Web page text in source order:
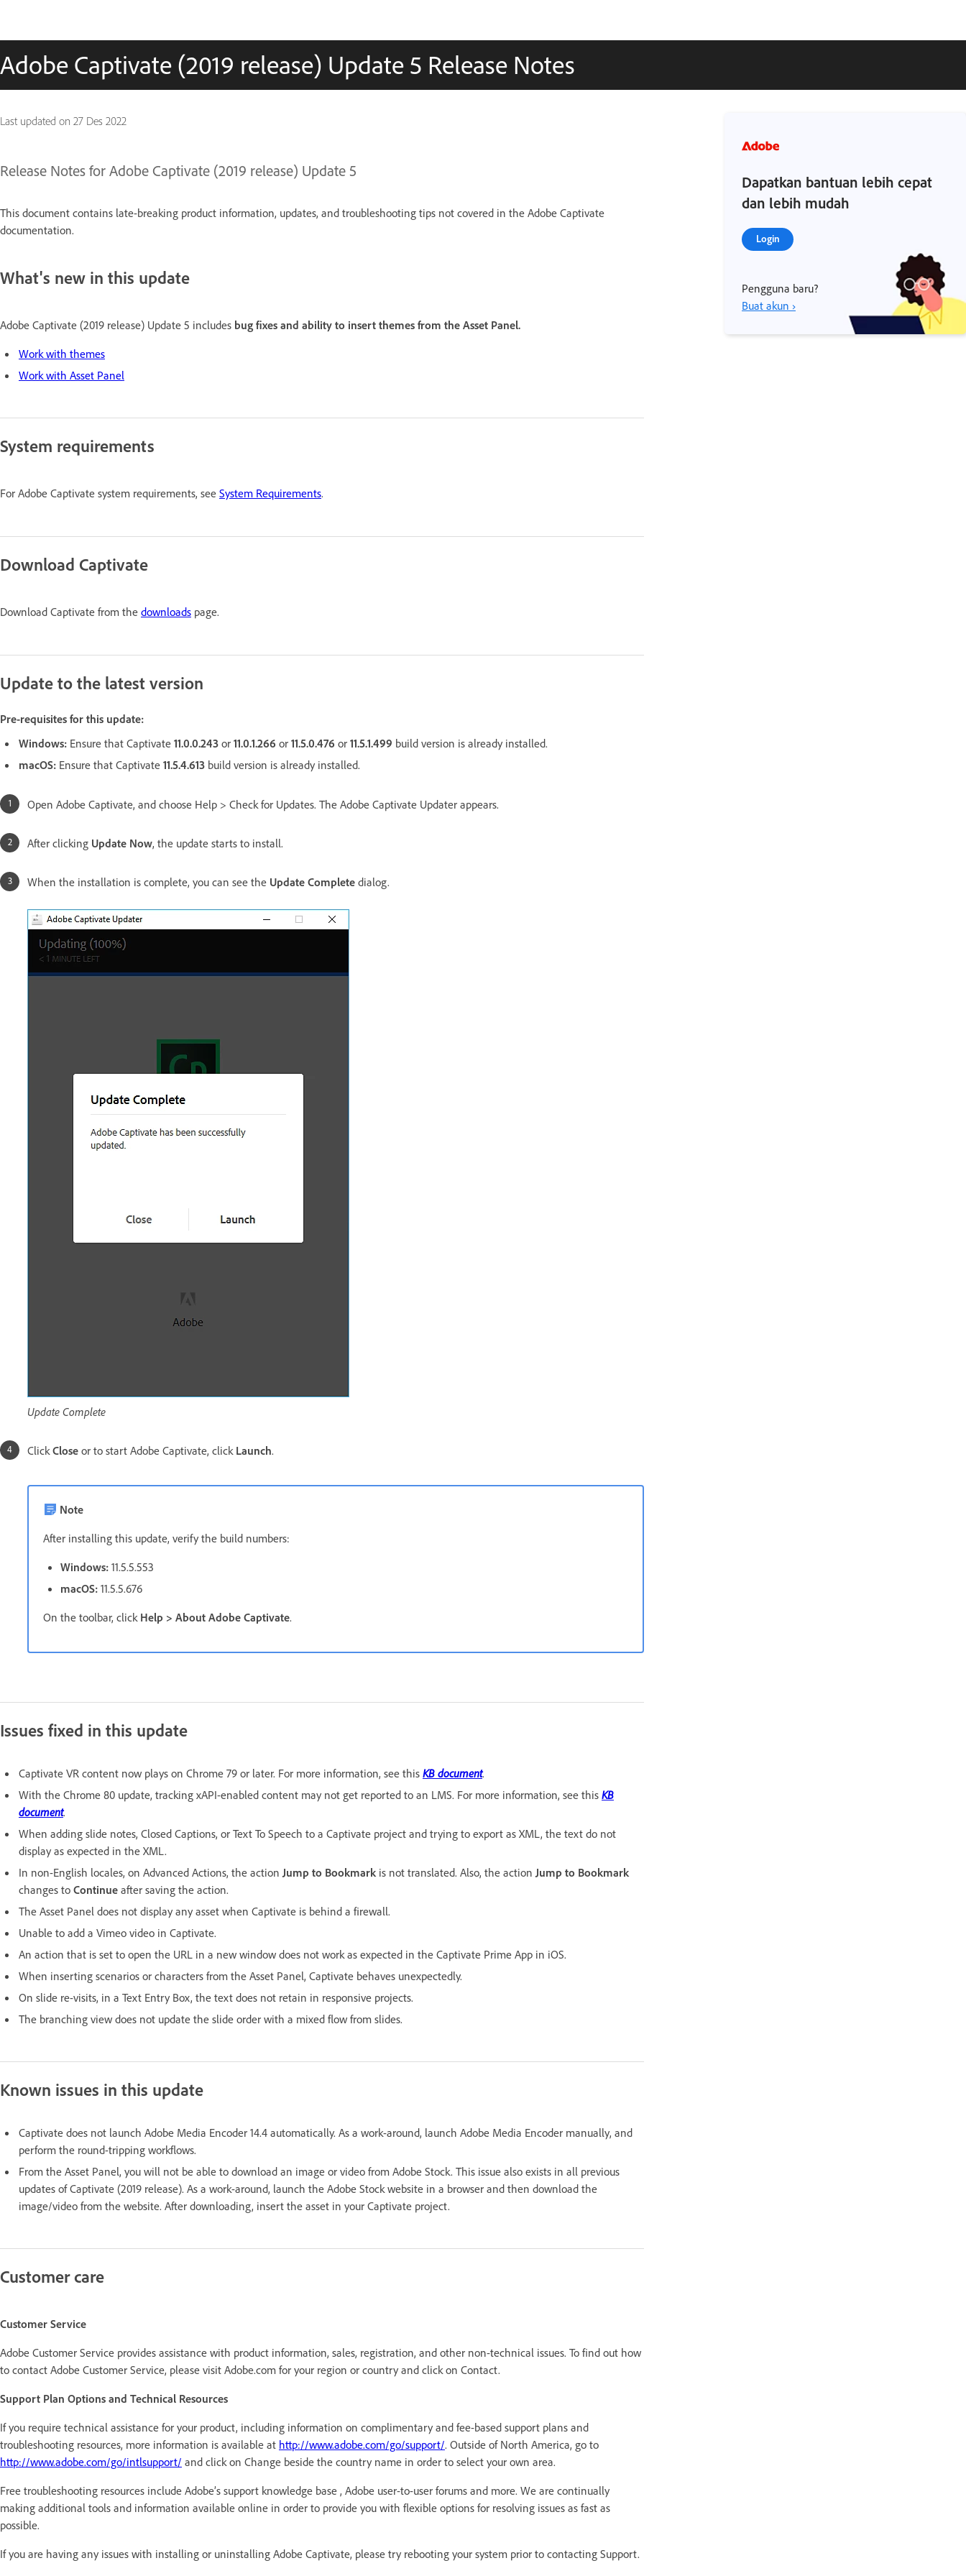
Adobe Captivate (2019 release) Update 5 Release Notes
Last updated on 27 Des 2022
Release Notes for Adobe Captivate (2019 release) Update 5
This document contains late-breaking product information, updates, and troubleshooting tips not covered in the Adobe Captivate
documentation.
What's new in this update
Adobe Captivate (2019 release) Update 5 includes bug fixes and ability to insert themes from the Asset Panel.
Work with themes
Work with Asset Panel
System requirements
For Adobe Captivate system requirements, see System Requirements.
Download Captivate
Download Captivate from the downloads page.
Update to the latest version
Pre-requisites for this update:
Windows: Ensure that Captivate 11.0.0.243 or 11.0.1.266 or 11.5.0.476 or 11.5.1.499 build version is already installed.
macOS: Ensure that Captivate 11.5.4.613 build version is already installed.
Open Adobe Captivate, and choose Help > Check for Updates. The Adobe Captivate Updater appears.
After clicking Update Now, the update starts to install.
When the installation is complete, you can see the Update Complete dialog.
Update Complete
Click Close or to start Adobe Captivate, click Launch.
Note
After installing this update, verify the build numbers:
Windows: 11.5.5.553
macOS: 11.5.5.676
On the toolbar, click Help > About Adobe Captivate.
Issues fixed in this update
Captivate VR content now plays on Chrome 79 or later. For more information, see this KB document.
With the Chrome 80 update, tracking xAPI-enabled content may not get reported to an LMS. For more information, see this KB
document.
When adding slide notes, Closed Captions, or Text To Speech to a Captivate project and trying to export as XML, the text do not
display as expected in the XML.
In non-English locales, on Advanced Actions, the action Jump to Bookmark is not translated. Also, the action Jump to Bookmark
changes to Continue after saving the action.
The Asset Panel does not display any asset when Captivate is behind a firewall.
Unable to add a Vimeo video in Captivate.
An action that is set to open the URL in a new window does not work as expected in the Captivate Prime App in iOS.
When inserting scenarios or characters from the Asset Panel, Captivate behaves unexpectedly.
On slide re-visits, in a Text Entry Box, the text does not retain in responsive projects.
The branching view does not update the slide order with a mixed flow from slides.
Known issues in this update
Captivate does not launch Adobe Media Encoder 14.4 automatically. As a work-around, launch Adobe Media Encoder manually, and
perform the round-tripping workflows.
From the Asset Panel, you will not be able to download an image or video from Adobe Stock. This issue also exists in all previous
updates of Captivate (2019 release). As a work-around, launch the Adobe Stock website in a browser and then download the
image/video from the website. After downloading, insert the asset in your Captivate project.
Customer care
Customer Service
Adobe Customer Service provides assistance with product information, sales, registration, and other non-technical issues. To find out how
to contact Adobe Customer Service, please visit Adobe.com for your region or country and click on Contact.
Support Plan Options and Technical Resources
If you require technical assistance for your product, including information on complimentary and fee-based support plans and
troubleshooting resources, more information is available at http://www.adobe.com/go/support/. Outside of North America, go to
http://www.adobe.com/go/intlsupport/ and click on Change beside the country name in order to select your own area.
Free troubleshooting resources include Adobe’s support knowledge base , Adobe user-to-user forums and more. We are continually
making additional tools and information available online in order to provide you with flexible options for resolving issues as fast as
possible.
If you are having any issues with installing or uninstalling Adobe Captivate, please try rebooting your system prior to contacting Support.
Dapatkan bantuan lebih cepat
dan lebih mudah
Login
Pengguna baru?
Buat akun ›